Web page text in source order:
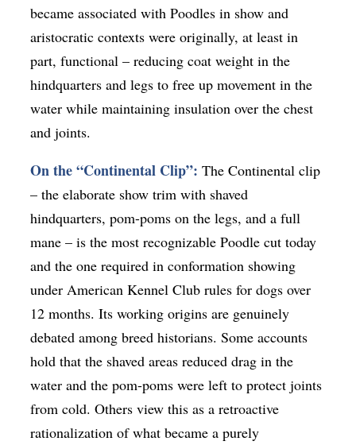
became associated with Poodles in show and
aristocratic contexts were originally, at least in
part, functional – reducing coat weight in the
hindquarters and legs to free up movement in the
water while maintaining insulation over the chest
and joints.
On the “Continental Clip”: The Continental clip
– the elaborate show trim with shaved
hindquarters, pom-poms on the legs, and a full
mane – is the most recognizable Poodle cut today
and the one required in conformation showing
under American Kennel Club rules for dogs over
12 months. Its working origins are genuinely
debated among breed historians. Some accounts
hold that the shaved areas reduced drag in the
water and the pom-poms were left to protect joints
from cold. Others view this as a retroactive
rationalization of what became a purely